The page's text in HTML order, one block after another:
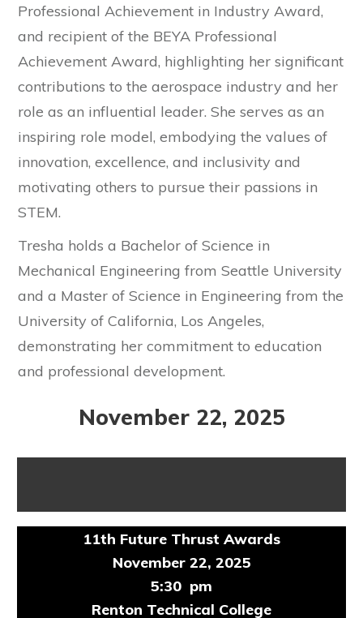
Professional Achievement in Industry Award,
and recipient of the BEYA Professional
Achievement Award, highlighting her significant
contributions to the aerospace industry and her
role as an influential leader. She serves as an
inspiring role model, embodying the values of
innovation, excellence, and inclusivity and
motivating others to pursue their passions in
STEM.
Tresha holds a Bachelor of Science in
Mechanical Engineering from Seattle University
and a Master of Science in Engineering from the
University of California, Los Angeles,
demonstrating her commitment to education
and professional development.
November 22, 2025
11th Future Thrust Awards
November 22, 2025
5:30 pm
Renton Technical College